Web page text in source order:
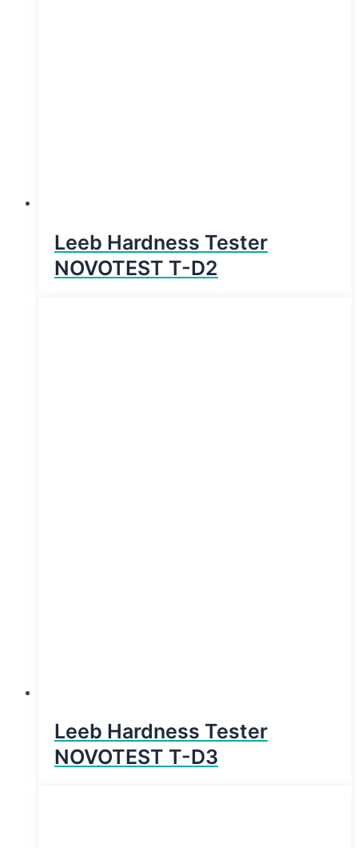
Leeb Hardness Tester
NOVOTEST T-D2
Leeb Hardness Tester
NOVOTEST T-D3